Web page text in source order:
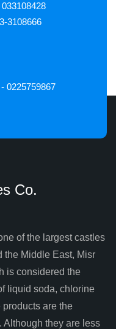
3108666
0225759867
Co.
of the largest castles
the Middle East, Misr
is considered the
liquid soda, chlorine
are the
Although they are less